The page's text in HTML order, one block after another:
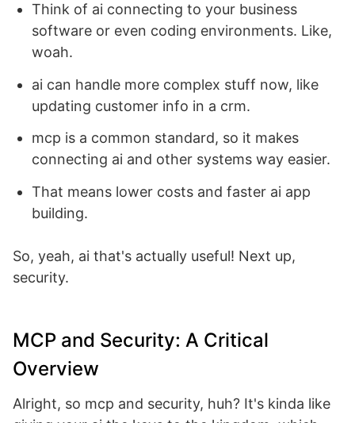
Think of ai connecting to your business
software or even coding environments. Like,
woah.
ai can handle more complex stuff now, like
updating customer info in a crm.
mcp is a common standard, so it makes
connecting ai and other systems way easier.
That means lower costs and faster ai app
building.
So, yeah, ai that's actually useful! Next up,
security.
MCP and Security: A Critical
Overview
Alright, so mcp and security, huh? It's kinda like